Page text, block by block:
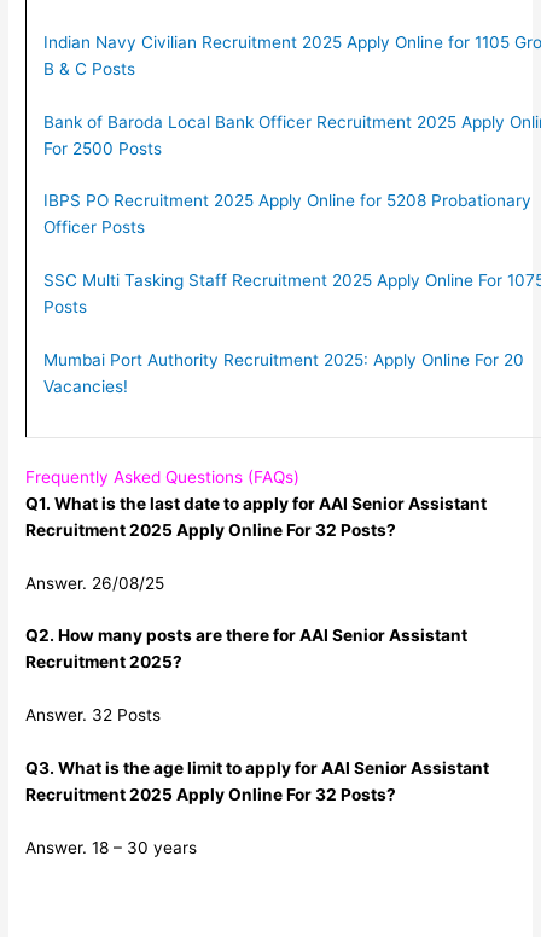
Indian Navy Civilian Recruitment 2025 Apply Online for 1105
B & C Posts
Bank of Baroda Local Bank Officer Recruitment 2025 Apply
For 2500 Posts
IBPS PO Recruitment 2025 Apply Online for 5208 Probationary
Officer Posts
SSC Multi Tasking Staff Recruitment 2025 Apply Online For
Posts
Mumbai Port Authority Recruitment 2025: Apply Online For 20
Vacancies!
Frequently Asked Questions (FAQs)
Q1. What is the last date to apply for AAI Senior Assistant
Recruitment 2025 Apply Online For 32 Posts?
Answer. 26/08/25
Q2. How many posts are there for AAI Senior Assistant
Recruitment 2025?
Answer. 32 Posts
Q3. What is the age limit to apply for AAI Senior Assistant
Recruitment 2025 Apply Online For 32 Posts?
Answer. 18 – 30 years